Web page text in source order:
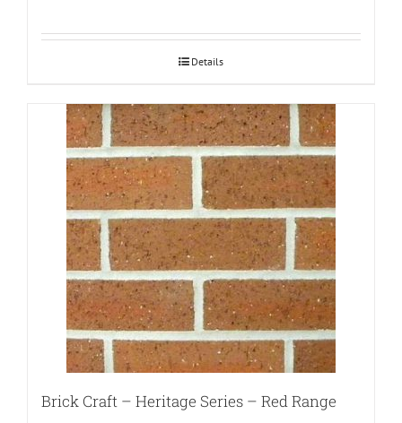
Details
Brick Craft – Heritage Series – Red Range